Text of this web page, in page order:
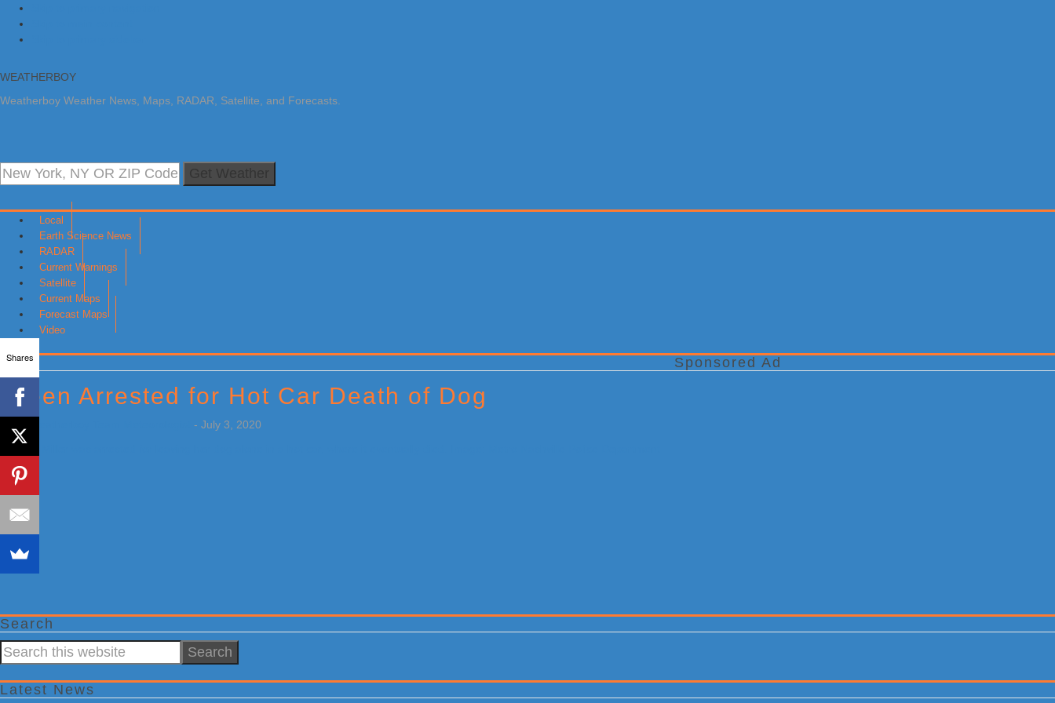
WEATHERBOY
Weatherboy Weather News, Maps, RADAR, Satellite, and Forecasts.
Local
Earth Science News
RADAR
Current Warnings
Satellite
Current Maps
Forecast Maps
Video
Teen Arrested for Hot Car Death of Dog
- July 3, 2020
[…]
Primary
Sidebar
Sponsored Ad
Search
Search
this
website
Latest News
Shares